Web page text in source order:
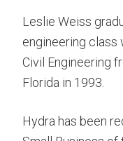
Leslie Weiss
engineering class
Civil Engineering
Florida in 1993.
Hydra has been